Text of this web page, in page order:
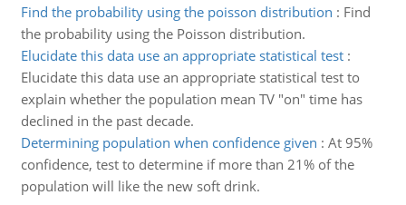
Find the probability using the poisson distribution : Find
the probability using the Poisson distribution.
Elucidate this data use an appropriate statistical test:
Elucidate this data use an appropriate statistical test to
explain whether the population mean TV "on" time has
declined in the past decade.
Determining population when confidence given : At 95%
confidence, test to determine if more than 21% of the
population will like the new soft drink.